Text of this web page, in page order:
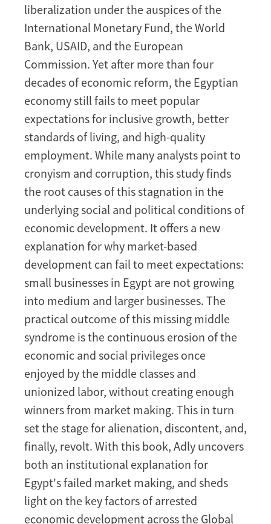
liberalization under the auspices of the
International Monetary Fund, the World
Bank, USAID, and the European
Commission. Yet after more than four
decades of economic reform, the Egyptian
economy still fails to meet popular
expectations for inclusive growth, better
standards of living, and high-quality
employment. While many analysts point to
cronyism and corruption, this study finds
the root causes of this stagnation in the
underlying social and political conditions of
economic development. It offers a new
explanation for why market-based
development can fail to meet expectations:
small businesses in Egypt are not growing
into medium and larger businesses. The
practical outcome of this missing middle
syndrome is the continuous erosion of the
economic and social privileges once
enjoyed by the middle classes and
unionized labor, without creating enough
winners from market making. This in turn
set the stage for alienation, discontent, and,
finally, revolt. With this book, Adly uncovers
both an institutional explanation for
Egypt's failed market making, and sheds
light on the key factors of arrested
economic development across the Global